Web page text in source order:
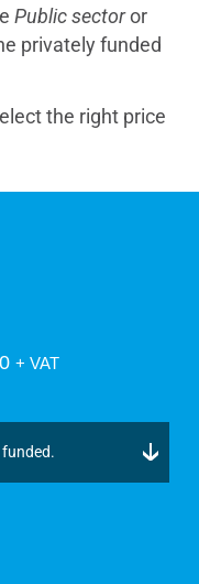
Public sectoror
privately funded
the right price
+ VAT